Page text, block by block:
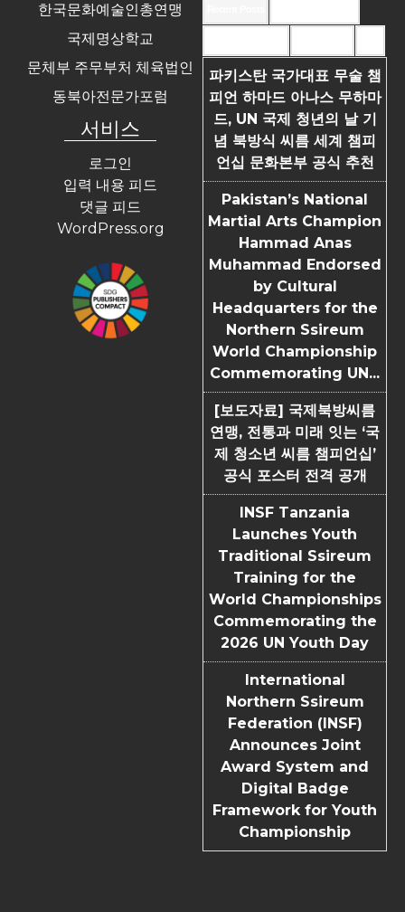
한국문화예술인총연맹
국제명상학교
문체부 주무부처 체육법인
동북아전문가포럼
서비스
로그인
입력 내용 피드
댓글 피드
WordPress.org
파키스탄 국가대표 무술 챔
피언 하마드 아나스 무하마
드, UN 국제 청년의 날 기
념 북방식 씨름 세계 챔피
언십 문화본부 공식 추천
Pakistan’s National
Martial Arts Champion
Hammad Anas
Muhammad Endorsed
by Cultural
Headquarters for the
Northern Ssireum
World Championship
Commemorating UN...
[보도자료] 국제북방씨름
연맹, 전통과 미래 잇는 ‘국
제 청소년 씨름 챔피언십’
공식 포스터 전격 공개
INSF Tanzania
Launches Youth
Traditional Ssireum
Training for the
World Championships
Commemorating the
2026 UN Youth Day
International
Northern Ssireum
Federation (INSF)
Announces Joint
Award System and
Digital Badge
Framework for Youth
Championship